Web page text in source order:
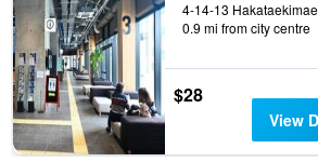
0.9 mi from city centre
$28
View